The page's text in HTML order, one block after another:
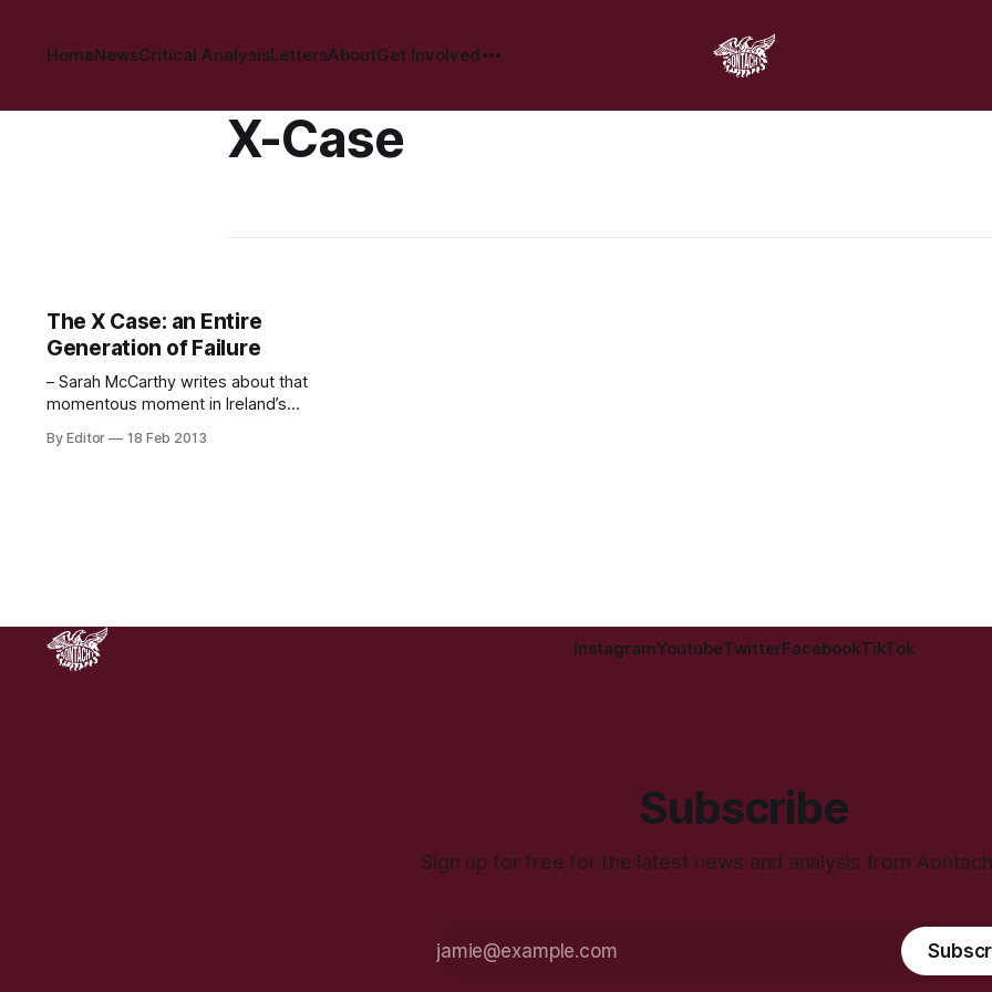
HomeNewsCritical AnalysisLettersAboutGet Involved
X-Case
The X Case: an Entire
Generation of Failure
– Sarah McCarthy writes about that
momentous moment in Ireland’s
ago, this cartoon appeared on the
By Editor 18 Feb 2013
InstagramYoutubeTwitterFacebookTikTok
Subscribe
Sign up for free for the latest news and analysis from